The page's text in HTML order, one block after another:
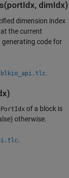
dimIdx)
dimension index
the current
code for
blkio_api.tlc.
of a block is
otherwise.
.